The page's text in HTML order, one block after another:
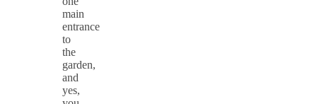
main
entrance
to
the
garden,
and
yes,